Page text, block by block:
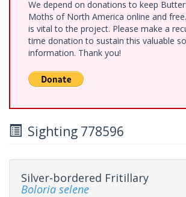
We depend on donations to keep
Moths of North America online and
is vital to the project. Please make a
time donation to sustain this valuable
information. Thank you!
Sighting 778596
Silver-bordered Fritillary
Boloria selene